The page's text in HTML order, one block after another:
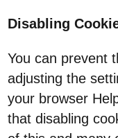
Disabling
You can prevent
adjusting the
your browser
that disabling